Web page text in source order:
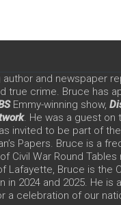
author and newspaper
true crime. Bruce has
Emmy-winning show,
. He was a guest on
invited to be part of
Papers. Bruce is a
Civil War Round Tables
Lafayette, Bruce is the
in 2024 and 2025. He
a celebration of our